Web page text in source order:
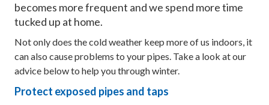
becomes more frequent and we spend more time
tucked up at home.
Not only does the cold weather keep more of us indoors, it
can also cause problems to your pipes. Take a look at our
advice below to help you through winter.
Protect exposed pipes and taps